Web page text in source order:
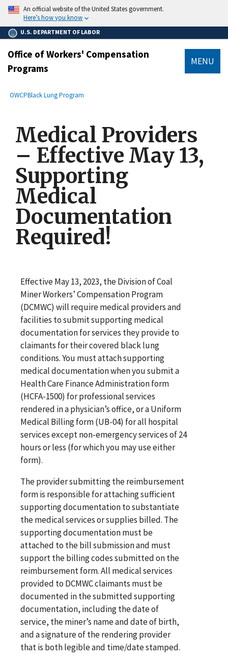
main
content
An official website of the United States government.
Here’s how you know
U.S. DEPARTMENT OF LABOR
Office of Workers' Compensation
Programs
MENU
Breadcrumb
OWCPBlack Lung Program
Medical Providers
– Effective May 13,
Supporting
Medical
Documentation
Required!
Effective May 13, 2023, the Division of Coal
Miner Workers’ Compensation Program
(DCMWC) will require medical providers and
facilities to submit supporting medical
documentation for services they provide to
claimants for their covered black lung
conditions. You must attach supporting
medical documentation when you submit a
Health Care Finance Administration form
(HCFA-1500) for professional services
rendered in a physician’s office, or a Uniform
Medical Billing form (UB-04) for all hospital
services except non-emergency services of 24
hours or less (for which you may use either
form).
The provider submitting the reimbursement
form is responsible for attaching sufficient
supporting documentation to substantiate
the medical services or supplies billed. The
supporting documentation must be
attached to the bill submission and must
support the billing codes submitted on the
reimbursement form. All medical services
provided to DCMWC claimants must be
documented in the submitted supporting
documentation, including the date of
service, the miner’s name and date of birth,
and a signature of the rendering provider
that is both legible and time/date stamped.